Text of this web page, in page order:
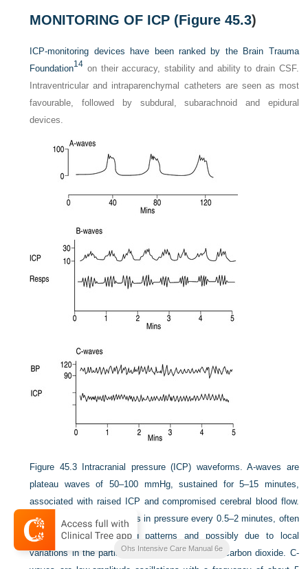
MONITORING OF ICP (Figure 45.3)
ICP-monitoring devices have been ranked by the Brain Trauma
Foundation14 on their accuracy, stability and ability to drain CSF.
Intraventricular and intraparenchymal catheters are seen as most
favourable, followed by subdural, subarachnoid and epidural
devices.
Figure 45.3 Intracranial pressure (ICP) waveforms. A-waves are
plateau waves of 50–100 mmHg, sustained for 5–15 minutes,
associated with raised ICP and compromised cerebral blood flow.
B-waves are small changes in pressure every 0.5–2 minutes, often
associated with breathing patterns and possibly due to local
variations in the partial pressure of oxygen and carbon dioxide. C-
Ohs Intensive Care Manual 6e